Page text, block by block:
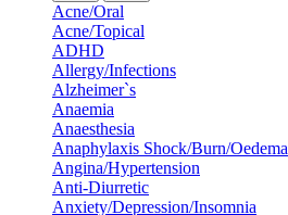
Acne/Oral
Acne/Topical
ADHD
Allergy/Infections
Alzheimer`s
Anaemia
Anaesthesia
Anaphylaxis Shock/Burn/Oedema
Angina/Hypertension
Anti-Diurretic
Anxiety/Depression/Insomnia